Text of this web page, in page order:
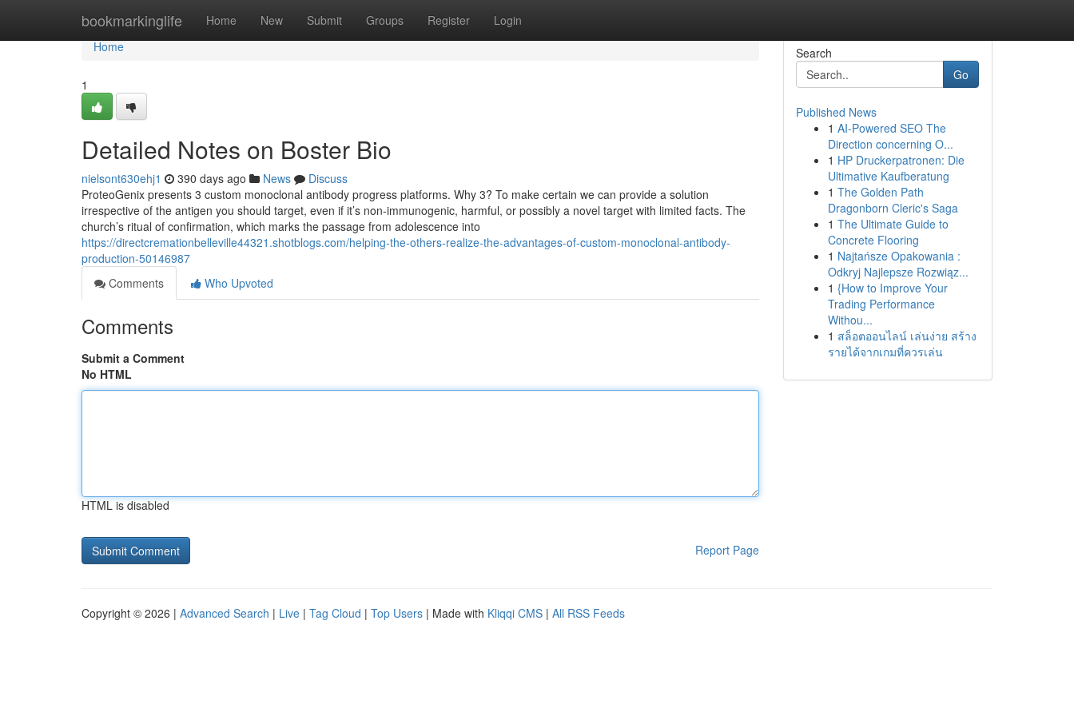
bookmarkinglife Home New Submit Groups Register Login
Home
Home
1
Detailed Notes on Boster Bio
nielsont630ehj1 390 days ago News
Discuss
ProteoGenix presents 3 custom monoclonal antibody progress platforms. Why 3? To make certain we can provide a solution
irrespective of the antigen you should target, even if it’s non-immunogenic, harmful, or possibly a novel target with limited facts. The
church’s ritual of confirmation, which marks the passage from adolescence into
https://directcremationbelleville44321.shotblogs.com/helping-the-others-realize-the-advantages-of-custom-monoclonal-antibody-
production-50146987
Comments
Who Upvoted
Comments
Submit a Comment
No HTML
HTML is disabled
Report Page
Search
Go
Published News
1 AI-Powered SEO The
Direction concerning O...
1 HP Druckerpatronen: Die
Ultimative Kaufberatung
1 The Golden Path
Dragonborn Cleric's Saga
1 The Ultimate Guide to
Concrete Flooring
1 Najtańsze Opakowania :
Odkryj Najlepsze Rozwiąz...
1 {How to Improve Your
Trading Performance
Withou...
1 สล็อตออนไลน์ เล่นง่าย สร้าง
รายได้จากเกมที่ควรเล่น
Copyright © 2026 | Advanced Search | Live | Tag Cloud | Top Users | Made with Kliqqi CMS | All RSS Feeds